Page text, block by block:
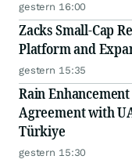
gestern 16:00
Zacks Small-Cap
Platform and
gestern 15:35
Rain
Agreement with
Türkiye
gestern 15:30